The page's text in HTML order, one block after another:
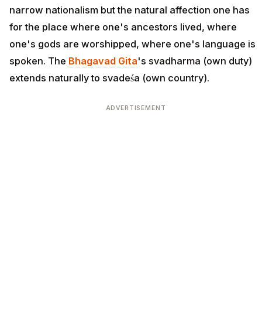
narrow nationalism but the natural affection one has
for the place where one's ancestors lived, where
one's gods are worshipped, where one's language is
spoken. The Bhagavad Gita's svadharma (own duty)
extends naturally to svadeśa (own country).
ADVERTISEMENT